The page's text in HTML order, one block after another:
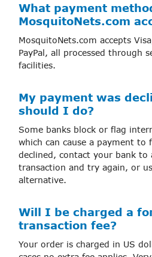
What payment
MosquitoNets.com
MosquitoNets.com accepts
PayPal, all processed through
facilities.
My payment was
should I do?
Some banks block or flag
which can cause a payment to
declined, contact your bank to
transaction and try again, or
alternative.
Will I be charged a
transaction fee?
Your order is charged in US